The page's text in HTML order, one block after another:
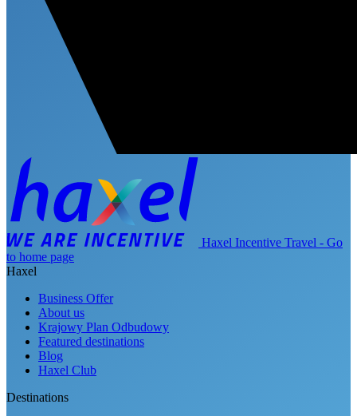
Haxel Incentive Travel - Go
to home page
Haxel
Business Offer
About us
Krajowy Plan Odbudowy
Featured destinations
Blog
Haxel Club
Destinations